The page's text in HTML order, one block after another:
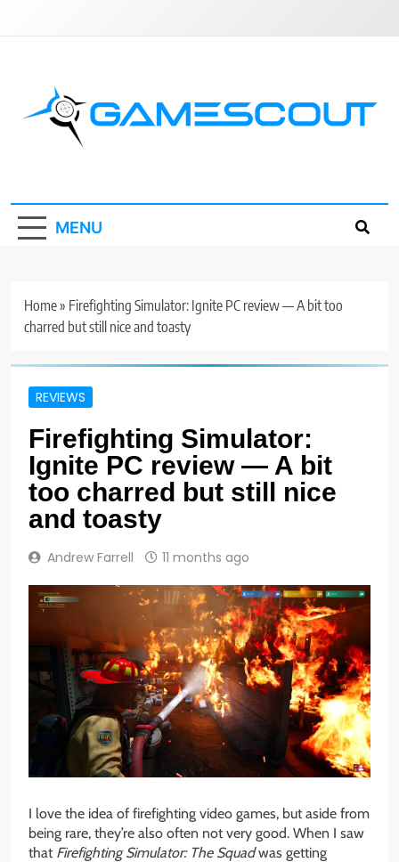
MENU
Home» Firefighting Simulator: Ignite PC review — A bit too
charred but still nice and toasty
REVIEWS
Firefighting Simulator:
Ignite PC review — A bit
too charred but still nice
and toasty
Andrew Farrell 11 months ago
I love the idea of firefighting video games, but aside from
being rare, they’re also often not very good. When I saw
that Firefighting Simulator: The Squadwas getting